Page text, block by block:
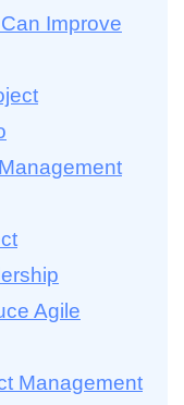
Improve
Agile
Management